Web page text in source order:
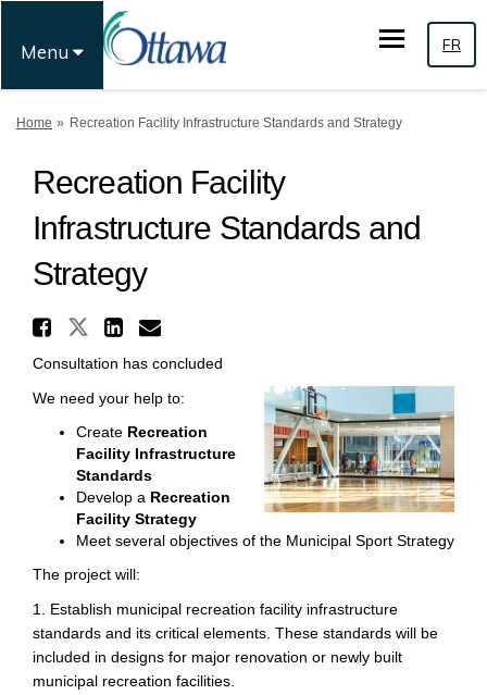
Menu FR
You are here:
Home Recreation Facility Infrastructure Standards and Strategy
Recreation Facility
Infrastructure Standards and
Strategy
Share Recreation Facility
Share Recreation Facility
Share Recreation
Email Recreation
Consultation has concluded
We need your help to:
Create Recreation
Facility Infrastructure
Standards
Develop a Recreation
Facility Strategy
Meet several objectives of the Municipal Sport Strategy
The project will:
1. Establish municipal recreation facility infrastructure
standards and its critical elements. These standards will be
included in designs for major renovation or newly built
municipal recreation facilities.